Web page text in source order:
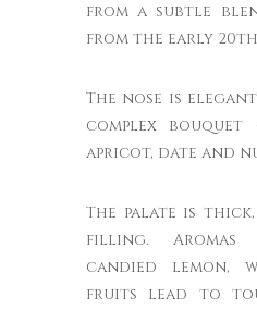
from a subtle
from the early
The nose is
complex
apricot, date and
The palate is
filling. Aromas
candied lemon,
fruits lead to